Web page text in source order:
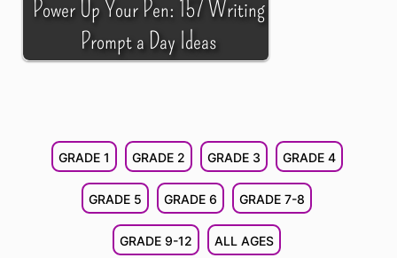
Power Up Your Pen: 157 Writing
Prompt a Day Ideas
GRADE 1 GRADE 2 GRADE 3 GRADE 4
GRADE 5 GRADE 6 GRADE 7-8
GRADE 9-12 ALL AGES